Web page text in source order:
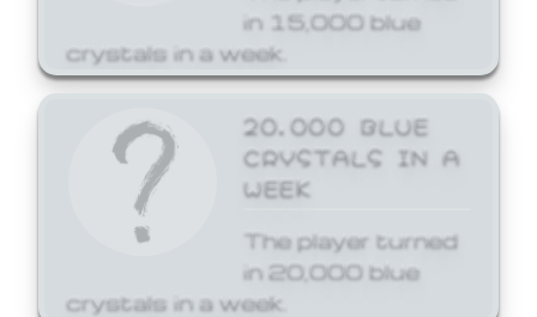
in 15,000 blue
crystals in a week.
20,000 BLUE
CRYSTALS IN A
WEEK
The player turned
in 20,000 blue
crystals in a week.